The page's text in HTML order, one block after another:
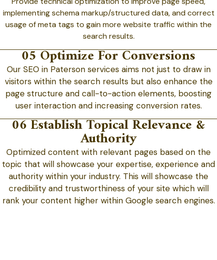
implementing schema markup/structured data, and correct
usage of meta tags to gain more website traffic within the
search results.
05 Optimize For Conversions
Our SEO in Paterson services aims not just to draw in
visitors within the search results but also enhance the
page structure and call-to-action elements, boosting
user interaction and increasing conversion rates.
06 Establish Topical Relevance &
Authority
Optimized content with relevant pages based on the
topic that will showcase your expertise, experience and
authority within your industry. This will showcase the
credibility and trustworthiness of your site which will
rank your content higher within Google search engines.